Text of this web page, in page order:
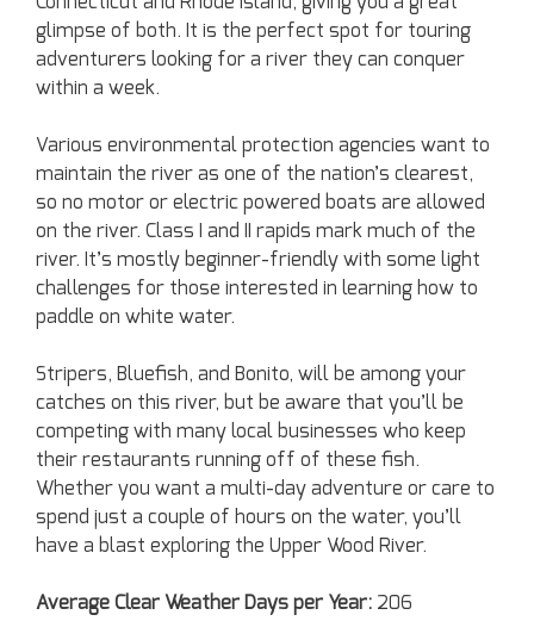
glimpse of both. It is the perfect spot for touring
adventurers looking for a river they can conquer
within a week.
Various environmental protection agencies want to
maintain the river as one of the nation’s clearest,
so no motor or electric powered boats are allowed
on the river. Class I and II rapids mark much of the
river. It’s mostly beginner-friendly with some light
challenges for those interested in learning how to
paddle on white water.
Stripers, Bluefish, and Bonito, will be among your
catches on this river, but be aware that you’ll be
competing with many local businesses who keep
their restaurants running off of these fish.
Whether you want a multi-day adventure or care to
spend just a couple of hours on the water, you’ll
have a blast exploring the Upper Wood River.
Average Clear Weather Days per Year: 206